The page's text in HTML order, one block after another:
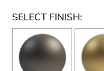
SELECT FINISH: